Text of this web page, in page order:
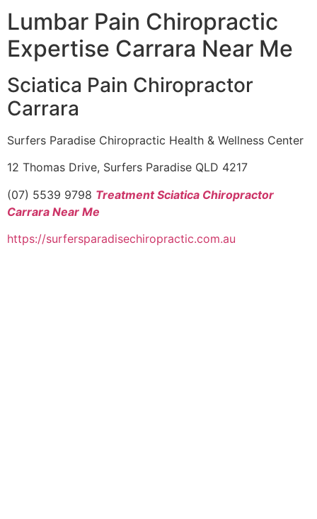
Lumbar Pain Chiropractic
Expertise Carrara Near Me
Sciatica Pain Chiropractor
Carrara
Surfers Paradise Chiropractic Health & Wellness Center
12 Thomas Drive, Surfers Paradise QLD 4217
(07) 5539 9798 Treatment Sciatica Chiropractor
Carrara Near Me
https://surfersparadisechiropractic.com.au